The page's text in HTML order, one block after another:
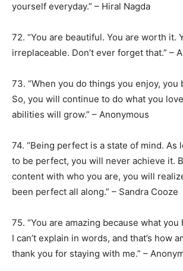
yourself everyday.” – Hiral Nagda
72. “You are beautiful. You are worth it.
irreplaceable. Don’t ever forget that.” –
73. “When you do things you enjoy, you
So, you will continue to do what you
abilities will grow.” – Anonymous
74. “Being perfect is a state of mind. As
to be perfect, you will never achieve it.
content with who you are, you will
been perfect all along.” – Sandra Cooze
75. “You are amazing because what you
I can’t explain in words, and that’s how
thank you for staying with me.” –